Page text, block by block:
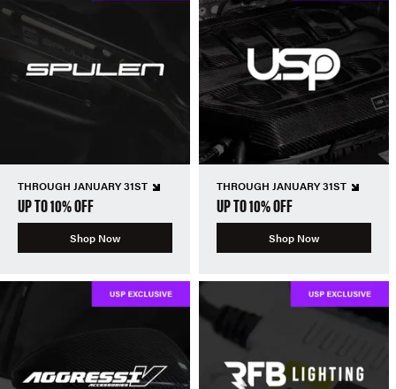
THROUGH JANUARY 31ST
UP TO 10% OFF
Shop Now
THROUGH JANUARY 31ST
UP TO 10% OFF
Shop Now